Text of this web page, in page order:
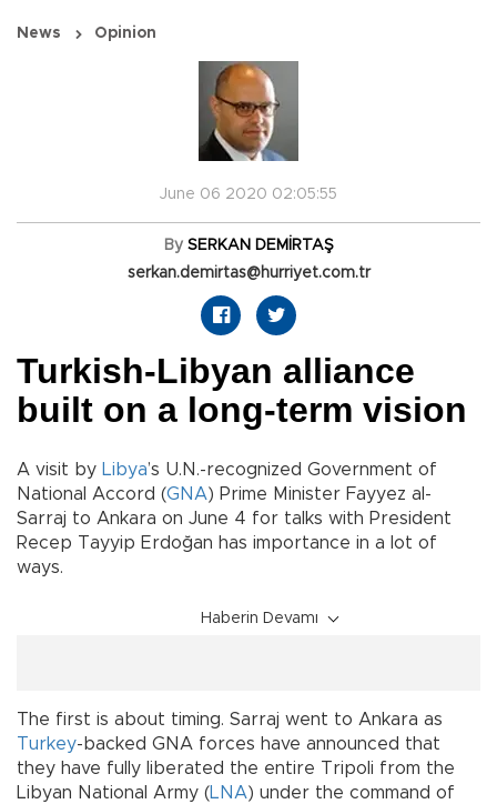
News Opinion
June 06 2020 02:05:55
By SERKAN DEMİRTAŞ
serkan.demirtas@hurriyet.com.tr
Turkish-Libyan alliance
built on a long-term vision
A visit by Libya’s U.N.-recognized Government of
National Accord (GNA) Prime Minister Fayyez al-
Sarraj to Ankara on June 4 for talks with President
Recep Tayyip Erdoğan has importance in a lot of
ways.
Haberin Devamı
The first is about timing. Sarraj went to Ankara as
Turkey-backed GNA forces have announced that
they have fully liberated the entire Tripoli from the
Libyan National Army (LNA) under the command of